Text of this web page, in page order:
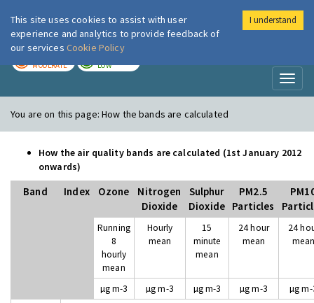
London Air
MODERATE LOW
You are on this page:How the bands are calculated
How the air quality bands are calculated (1st January 2012
onwards)
Band Index Ozone
Nitrogen
Dioxide
Sulphur
Dioxide
PM2.5
Particles
Running
8
hourly
mean
Hourly
mean
15
minute
mean
24 hour
mean
24
µg m-3 µg m-3 µg m-3 µg m-3
µg
This site uses cookies to assist with user
experience and analytics to provide feedback of
our services Cookie Policy
I understand